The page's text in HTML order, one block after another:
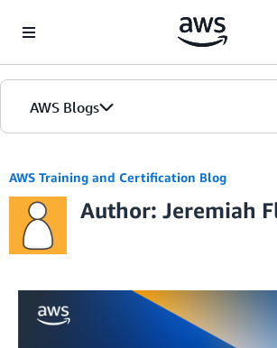
AWS Blogs
AWS Training and Certification Blog
Author: Jeremiah